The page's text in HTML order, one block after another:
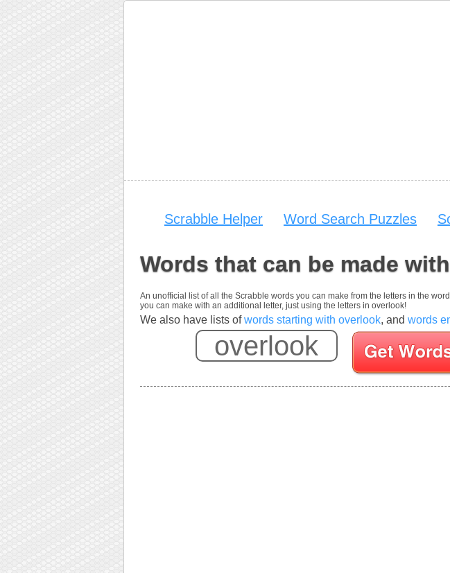
Scrabble Helper Word Search Puzzles
Words that can be made
An unofficial list of all the Scrabble words you can make from the letters in the
you can make with an additional letter, just using the letters in overlook!
We also have lists ofwords starting with overlook, and words
Enter your Scrabble